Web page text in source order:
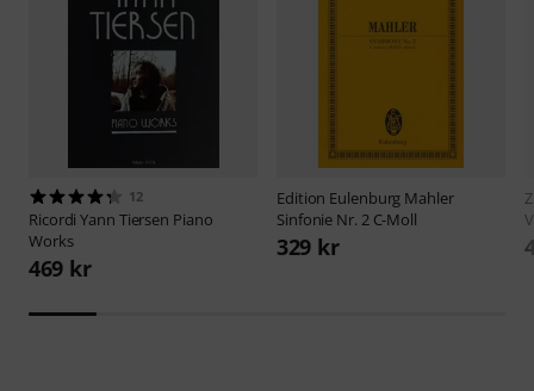
12
RicordiYann Tiersen Piano
Works
469 kr
Edition Eulenburg Mahler
Sinfonie Nr. 2 C-Moll
329 kr